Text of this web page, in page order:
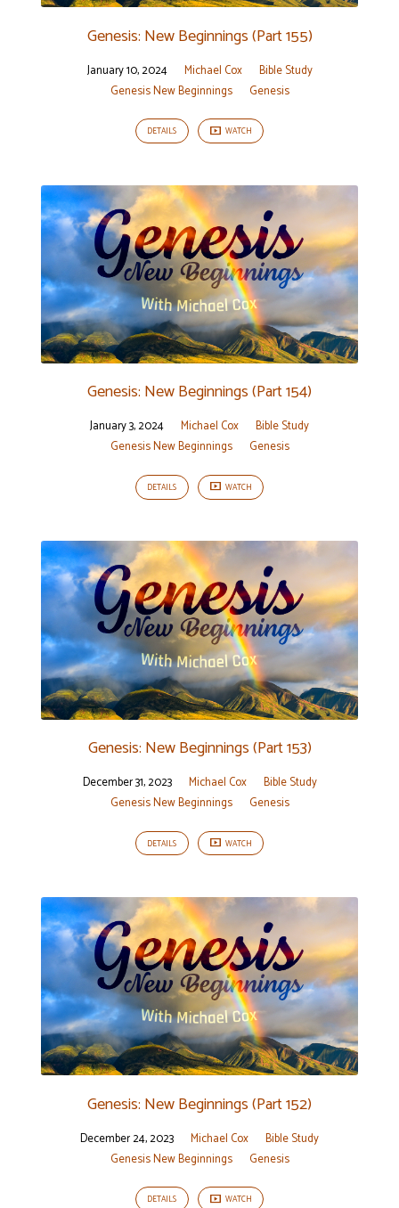
Genesis: New Beginnings (Part 155)
January 10, 2024 Michael Cox
Bible Study
Genesis New Beginnings
Genesis
DETAILS WATCH
Genesis: New Beginnings (Part 154)
January 3, 2024 Michael Cox
Bible Study
Genesis New Beginnings
Genesis
DETAILS WATCH
Genesis: New Beginnings (Part 153)
December 31, 2023 Michael Cox
Bible Study
Genesis New Beginnings
Genesis
DETAILS WATCH
Genesis: New Beginnings (Part 152)
December 24, 2023 Michael Cox
Bible Study
Genesis New Beginnings
Genesis
DETAILS WATCH